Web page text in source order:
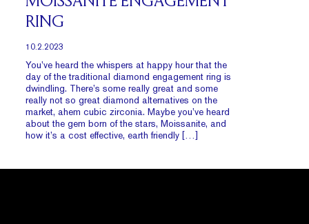
RING
10.2.2023
You’ve heard the whispers at happy hour that the
day of the traditional diamond engagement ring is
dwindling. There’s some really great and some
really not so great diamond alternatives on the
market, ahem cubic zirconia. Maybe you’ve heard
about the gem born of the stars, Moissanite, and
how it’s a cost effective, earth friendly […]